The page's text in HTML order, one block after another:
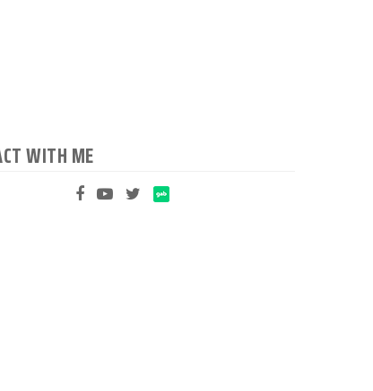
WITH ME